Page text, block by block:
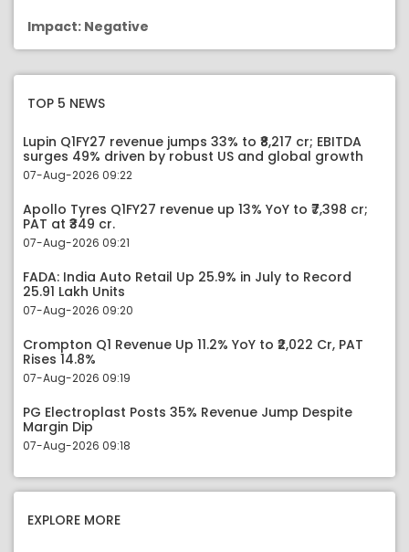
Impact: Negative
TOP 5 NEWS
Lupin Q1FY27 revenue jumps 33% to ₹8,217 cr; EBITDA
surges 49% driven by robust US and global growth
07-Aug-2026 09:22
Apollo Tyres Q1FY27 revenue up 13% YoY to ₹7,398 cr;
PAT at ₹349 cr.
07-Aug-2026 09:21
FADA: India Auto Retail Up 25.9% in July to Record
25.91 Lakh Units
07-Aug-2026 09:20
Crompton Q1 Revenue Up 11.2% YoY to ₹2,022 Cr, PAT
Rises 14.8%
07-Aug-2026 09:19
PG Electroplast Posts 35% Revenue Jump Despite
Margin Dip
07-Aug-2026 09:18
EXPLORE MORE